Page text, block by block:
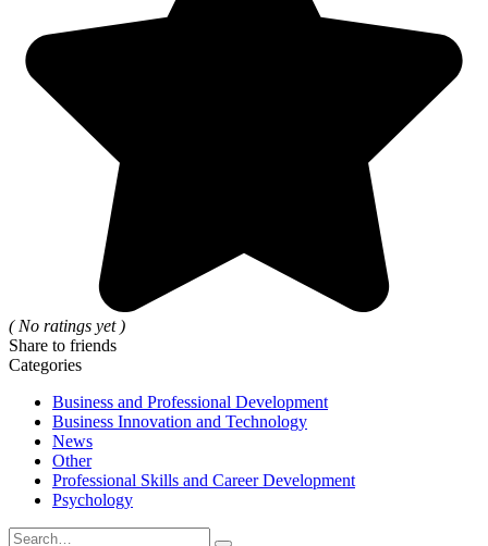
( No ratings yet )
Share to friends
Categories
Business and Professional Development
Business Innovation and Technology
News
Other
Professional Skills and Career Development
Psychology
Search